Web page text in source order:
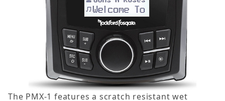
The PMX-1 features a scratch resistant wet